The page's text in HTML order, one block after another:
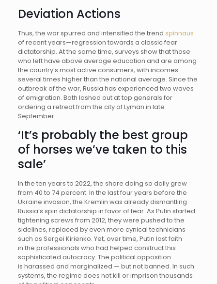
Deviation Actions
Thus, the war spurred and intensified the trend spinnaus
of recent years—regression towards a classic fear
dictatorship. At the same time, surveys show that those
who left have above average education and are among
the country’s most active consumers, with incomes
several times higher than the national average. Since the
outbreak of the war, Russia has experienced two waves
of emigration. Both lashed out at top generals for
ordering a retreat from the city of Lyman in late
September.
‘It’s probably the best group
of horses we’ve taken to this
sale’
In the ten years to 2022, the share doing so daily grew
from 40 to 74 percent. In the last four years before the
Ukraine invasion, the Kremlin was already dismantling
Russia’s spin dictatorship in favor of fear. As Putin started
tightening screws from 2012, they were pushed to the
sidelines, replaced by even more cynical technicians
such as Sergei Kirienko. Yet, over time, Putin lost faith
in the professionals who had helped construct this
sophisticated autocracy. The political opposition
is harassed and marginalized — but not banned. In such
systems, the regime does not kill or imprison thousands